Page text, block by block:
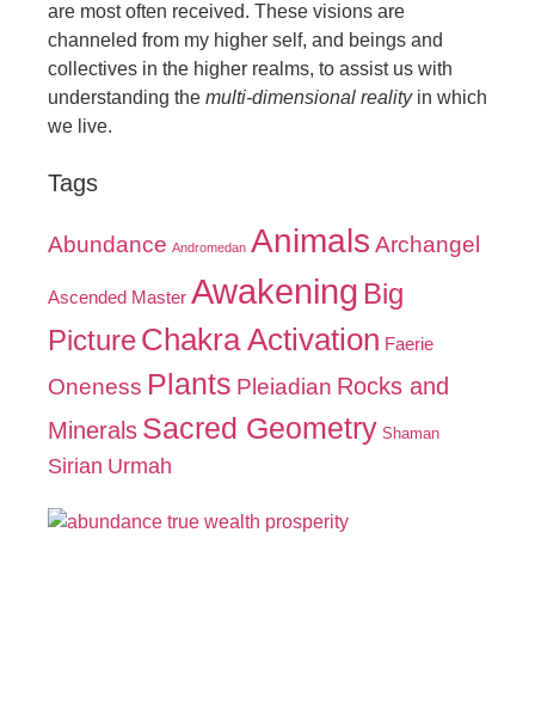
are most often received. These visions are
channeled from my higher self, and beings and
collectives in the higher realms, to assist us with
understanding the multi-dimensional realityin which
we live.
Tags
Abundance Andromedan Animals Archangel
Ascended Master Awakening Big
PictureChakra Activation Faerie
Oneness Plants Pleiadian Rocks and
Minerals Sacred Geometry Shaman
Sirian Urmah